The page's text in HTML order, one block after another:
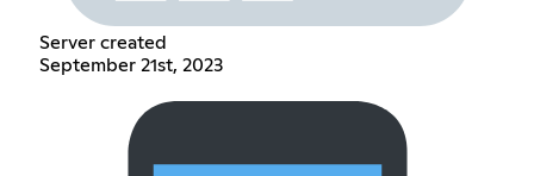
Server created
September 21st, 2023